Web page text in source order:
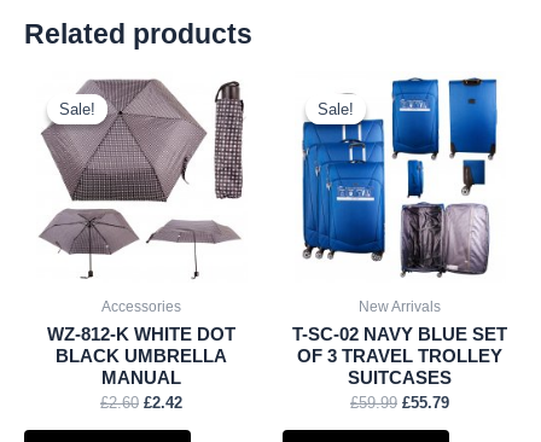
Related products
Sale!
Sale!
Accessories
WZ-812-K WHITE DOT
BLACK UMBRELLA
MANUAL
£2.60
Original
price
was:
£2.60.
£2.42
Current
price
is:
£2.42.
Sale!
Sale!
New Arrivals
T-SC-02 NAVY BLUE SET
OF 3 TRAVEL TROLLEY
SUITCASES
£59.99
Original
price
was:
£59.99.
£55.79
Current
price
is:
£55.79.